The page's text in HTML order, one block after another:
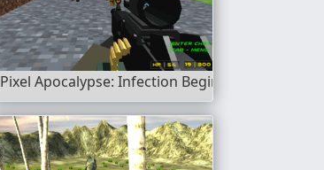
Pixel Apocalypse: Infection Begin